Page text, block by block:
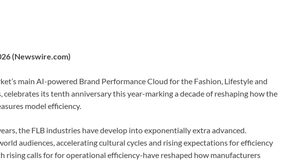
(Newswire.com)
main AI-powered Brand Performance Cloud for the Fashion, Lifestyle and
celebrates its tenth anniversary this year-marking a decade of reshaping how the
model efficiency.
the FLB industries have develop into exponentially extra advanced.
audiences, accelerating cultural cycles and rising expectations for efficiency
rising calls for for operational efficiency-have reshaped how manufacturers